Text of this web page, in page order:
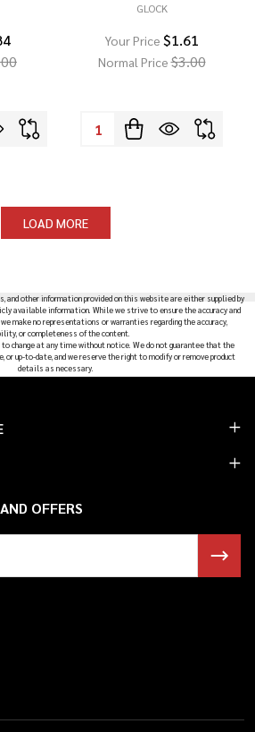
GLOCK
Your Price $1.61
Normal Price$3.00
Quantity:
LOAD MORE
and other information provided on this website are either supplied by
available information. While we strive to ensure the accuracy and
make no representations or warranties regarding the accuracy,
or completeness of the content.
change at any time without notice. We do not guarantee that the
or up-to-date, and we reserve the right to modify or remove product
details as necessary.
OFFERS